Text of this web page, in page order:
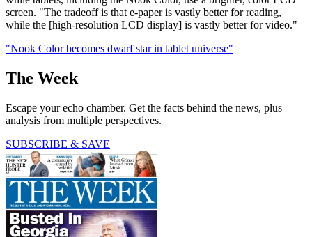
screen. "The tradeoff is that e-paper is vastly better for reading,
while the [high-resolution LCD display] is vastly better for video."
"Nook Color becomes dwarf star in tablet universe"
The Week
Escape your echo chamber. Get the facts behind the news, plus
analysis from multiple perspectives.
SUBSCRIBE & SAVE